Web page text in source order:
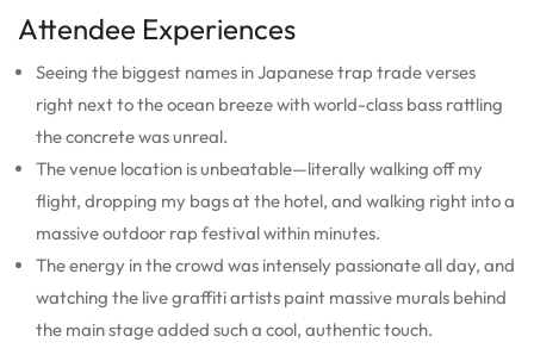
Attendee Experiences
Seeing the biggest names in Japanese trap trade verses
right next to the ocean breeze with world-class bass rattling
the concrete was unreal.
The venue location is unbeatable—literally walking off my
flight, dropping my bags at the hotel, and walking right into a
massive outdoor rap festival within minutes.
The energy in the crowd was intensely passionate all day, and
watching the live graffiti artists paint massive murals behind
the main stage added such a cool, authentic touch.